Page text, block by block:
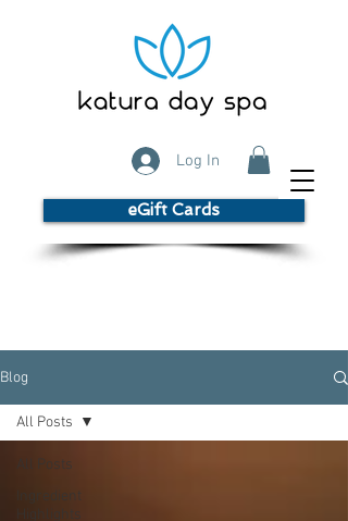
Log In
eGift Cards
Blog
All Posts
Ingredient
All Posts